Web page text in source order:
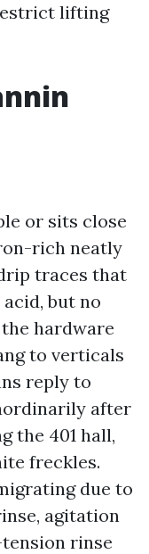
lifting
or sits close
rich neatly
traces that
but no
hardware
to verticals
reply to
after
the 401 hall,
freckles.
due to
agitation
rinse